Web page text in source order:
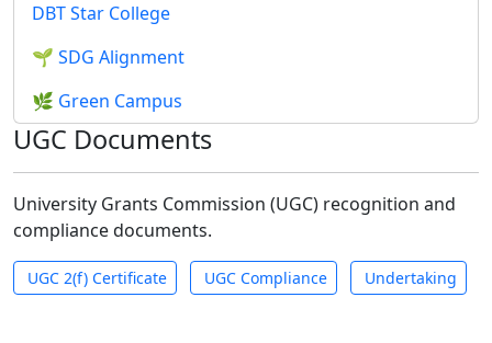
DBT Star College
🌱 SDG Alignment
🌿 Green Campus
UGC Documents
University Grants Commission (UGC) recognition and
compliance documents.
UGC 2(f) Certificate UGC Compliance Undertaking